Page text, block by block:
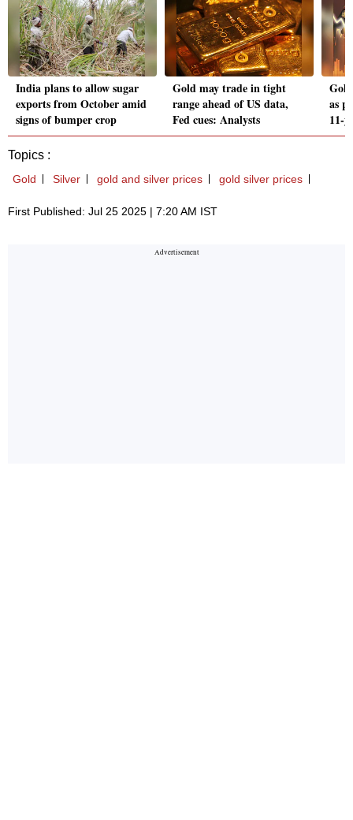
India plans to allow sugar
exports from October amid
signs of bumper crop
Gold may trade in tight
range ahead of US data,
Fed cues: Analysts
as
11-
Topics :
Gold Silver gold and silver prices gold silver prices
First Published: Jul 25 2025 | 7:20 AM IST